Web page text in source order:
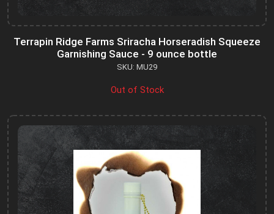
Terrapin Ridge Farms Sriracha Horseradish Squeeze
Garnishing Sauce - 9 ounce bottle
SKU: MU29
Out of Stock